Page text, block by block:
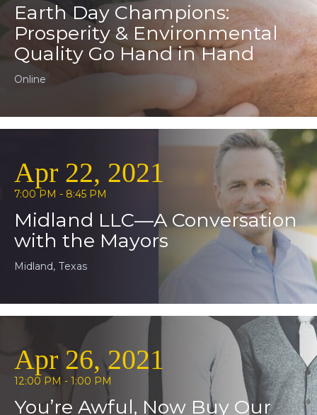
Earth Day Champions:
Prosperity & Environmental
Quality Go Hand in Hand
Online
Apr 22, 2021
7:00 PM - 8:45 PM
Midland LLC—A Conversation
with the Mayors
Midland, Texas
Apr 26, 2021
12:00 PM - 1:00 PM
You’re Awful, Now Buy Our